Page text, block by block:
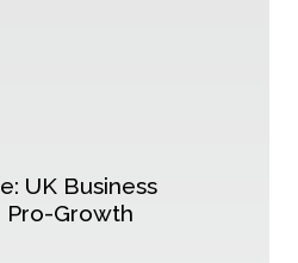
UK Business
Pro-Growth